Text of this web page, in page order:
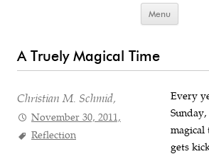
Menu
Skip to
A Truely Magical Time
Christian M. Schmid,
November 30, 2011,
Reflection
Every
magical
gets